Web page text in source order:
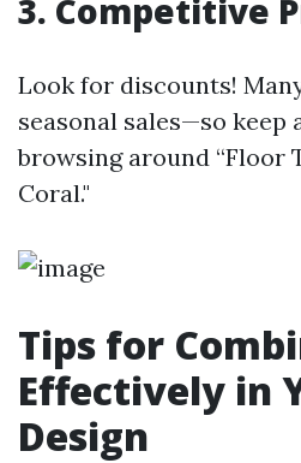
3. Competitive
Look for discounts!
seasonal sales—so keep
browsing around “Floor
Coral."
Tips for
Effectively in
Design